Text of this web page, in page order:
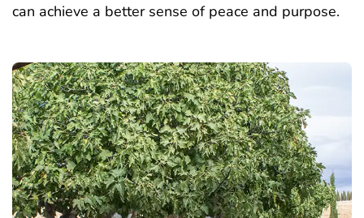
can achieve a better sense of peace and purpose.